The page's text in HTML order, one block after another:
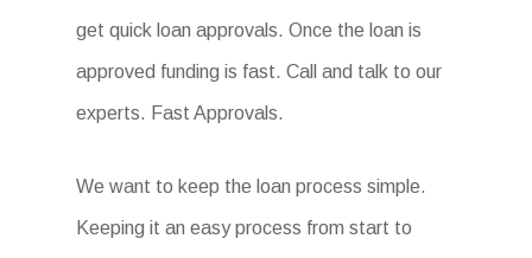
get quick loan approvals. Once the loan is
approved funding is fast. Call and talk to our
experts. Fast Approvals.
We want to keep the loan process simple.
Keeping it an easy process from start to